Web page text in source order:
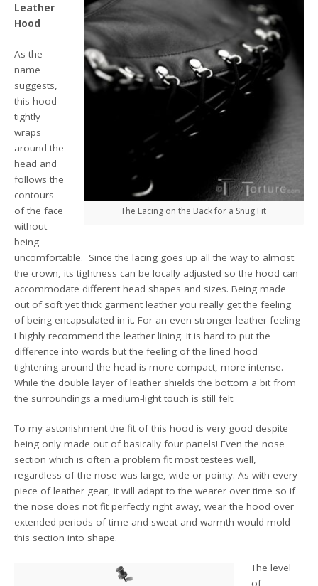
The Lacing on the Back for a Snug Fit
Leather
Hood
As the
name
suggests,
this hood
tightly
wraps
around the
head and
follows the
contours
of the face
without
being
uncomfortable. Since the lacing goes up all the way to almost
the crown, its tightness can be locally adjusted so the hood can
accommodate different head shapes and sizes. Being made
out of soft yet thick garment leather you really get the feeling
of being encapsulated in it. For an even stronger leather feeling
I highly recommend the leather lining. It is hard to put the
difference into words but the feeling of the lined hood
tightening around the head is more compact, more intense.
While the double layer of leather shields the bottom a bit from
the surroundings a medium-light touch is still felt.
To my astonishment the fit of this hood is very good despite
being only made out of basically four panels! Even the nose
section which is often a problem fit most testees well,
regardless of the nose was large, wide or pointy. As with every
piece of leather gear, it will adapt to the wearer over time so if
the nose does not fit perfectly right away, wear the hood over
extended periods of time and sweat and warmth would mold
this section into shape.
The level
of